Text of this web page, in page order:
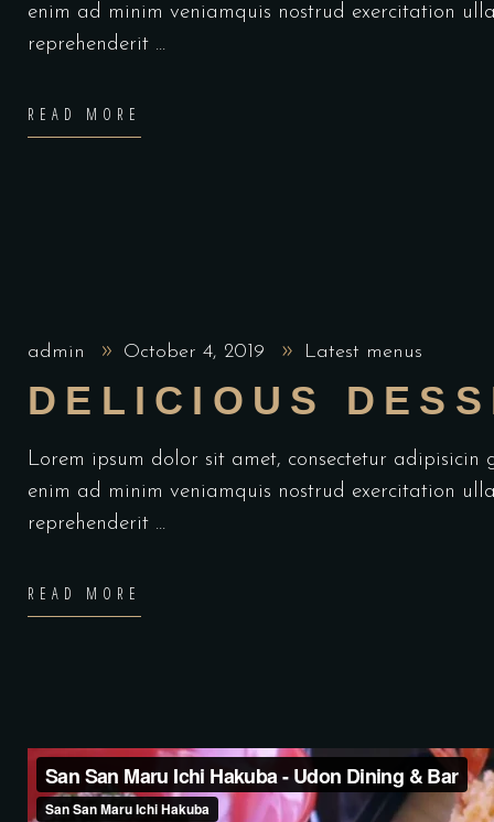
enim ad minim veniamquis nostrud exercitation
reprehenderit
READ MORE
admin October 4, 2019 Latest menus
DELICIOUS
Lorem ipsum dolor sit amet, consectetur
enim ad minim veniamquis nostrud exercitation
reprehenderit
READ MORE